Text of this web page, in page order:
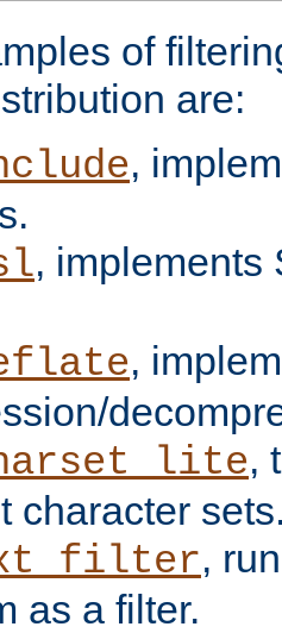
of
are:
,
, implements
,
,
character
,
as a filter.